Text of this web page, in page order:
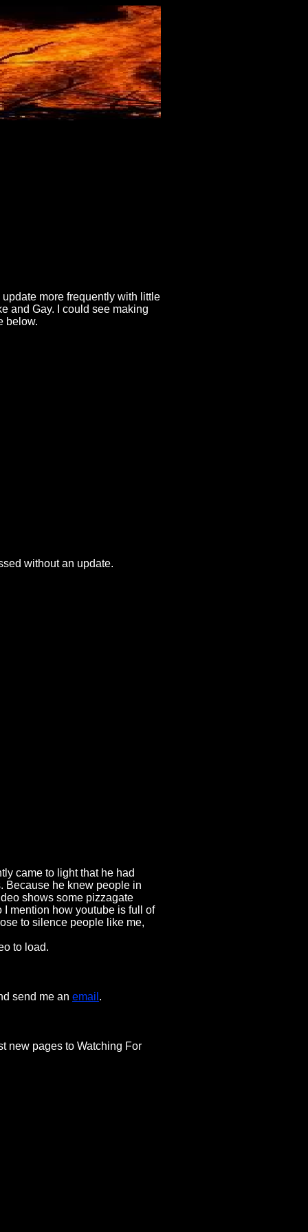
more frequently with little
and Gay. I could see making
below.
without an update.
came to light that he had
Because he knew people in
shows some pizzagate
mention how youtube is full of
to silence people like me,
to load.
send me an email .
new pages to Watching For